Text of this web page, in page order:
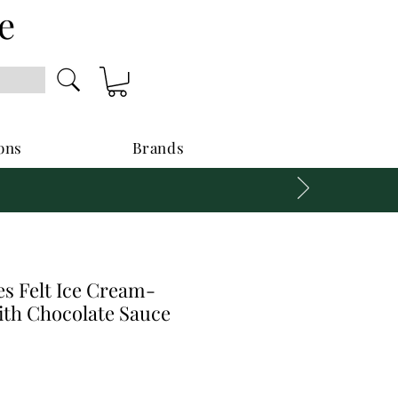
Brands
Felt Ice Cream-
Chocolate Sauce